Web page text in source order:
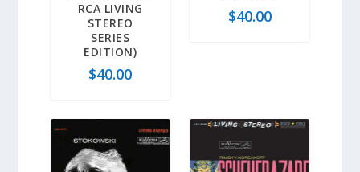
RCA LIVING
STEREO
SERIES
EDITION)
$40.00
$40.00